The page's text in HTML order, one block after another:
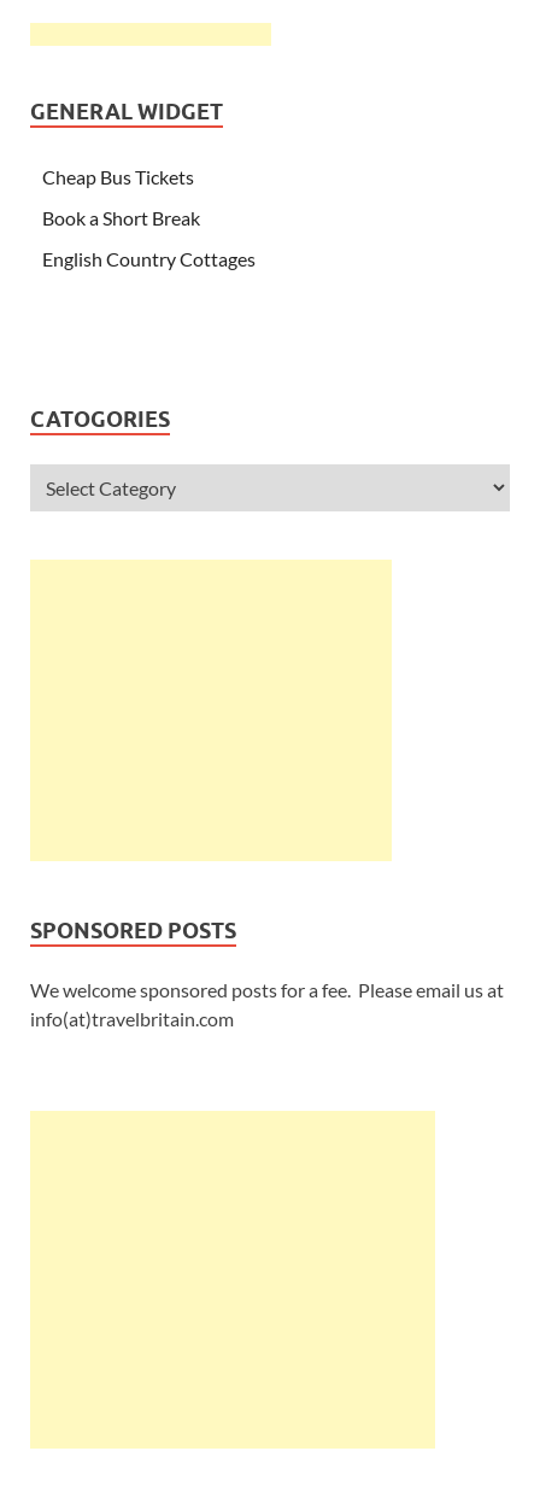
GENERAL WIDGET
Cheap Bus Tickets
Book a Short Break
English Country Cottages
CATOGORIES
SPONSORED POSTS
We welcome sponsored posts for a fee. Please email us at
info(at)travelbritain.com